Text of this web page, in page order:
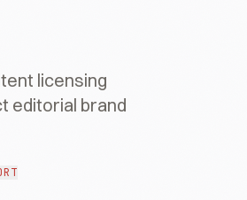
licensing
editorial brand